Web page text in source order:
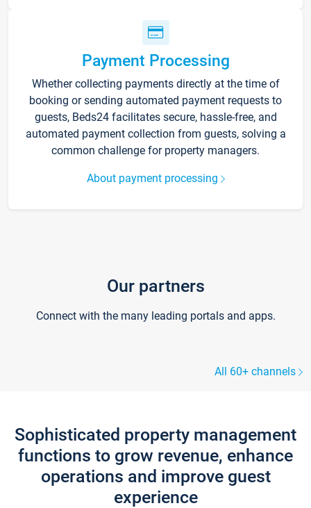
Payment Processing
Whether collecting payments directly at the time of
booking or sending automated payment requests to
guests, Beds24 facilitates secure, hassle-free, and
automated payment collection from guests, solving a
common challenge for property managers.
About payment processing
Our partners
Connect with the many leading portals and apps.
All 60+ channels
Sophisticated property management
functions to grow revenue, enhance
operations and improve guest
experience